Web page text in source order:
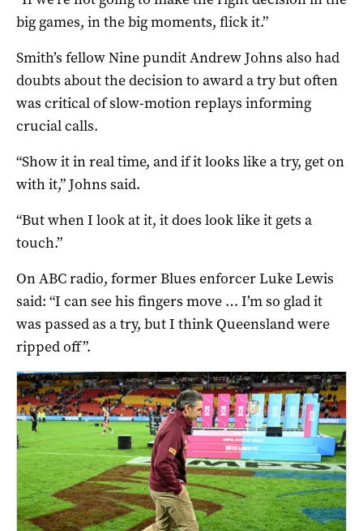
big games, in the big moments, flick it.”
Smith’s fellow Nine pundit Andrew Johns also had
doubts about the decision to award a try but often
was critical of slow-motion replays informing
crucial calls.
“Show it in real time, and if it looks like a try, get on
with it,” Johns said.
“But when I look at it, it does look like it gets a
touch.”
On ABC radio, former Blues enforcer Luke Lewis
said: “I can see his fingers move … I’m so glad it
was passed as a try, but I think Queensland were
ripped off”.